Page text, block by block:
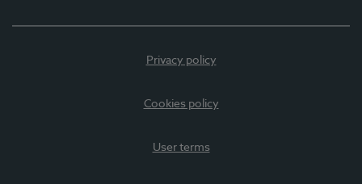
Privacy policy
Cookies policy
User terms